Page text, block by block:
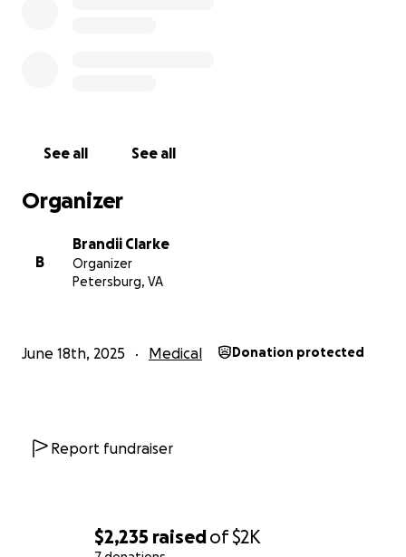
$2,235 raisedof$2K
See all See all
Organizer
B
Brandii Clarke
Organizer
Petersburg, VA
June 18th, 2025 Medical Donation protected
Report fundraiser